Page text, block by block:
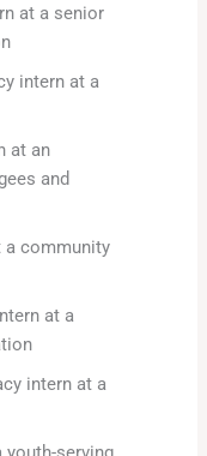
at a senior
intern at a
at an
and
a community
at a
intern at a